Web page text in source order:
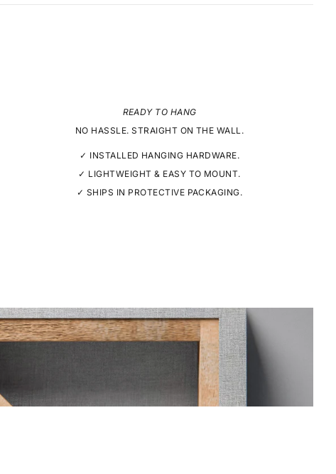
READY TO HANG
NO HASSLE. STRAIGHT ON THE WALL.
✓ INSTALLED HANGING HARDWARE.
✓ LIGHTWEIGHT & EASY TO MOUNT.
✓ SHIPS IN PROTECTIVE PACKAGING.